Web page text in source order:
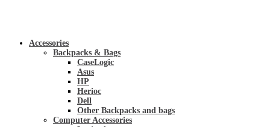
Accessories
Backpacks & Bags
CaseLogic
Asus
HP
Herioc
Dell
Other Backpacks and bags
Computer Accessories